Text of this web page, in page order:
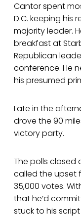
Cantor spent
D.C. keeping his
majority leader.
breakfast at
Republican
conference. He
his presumed
Late in the
drove the 90
victory party.
The polls closed
called the upset
35,000 votes.
that he’d
stuck to his